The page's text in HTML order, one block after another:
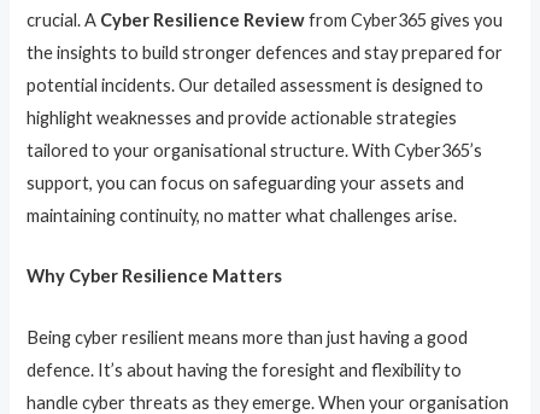
crucial. A Cyber Resilience Reviewfrom Cyber365 gives you
the insights to build stronger defences and stay prepared for
potential incidents. Our detailed assessment is designed to
highlight weaknesses and provide actionable strategies
tailored to your organisational structure. With Cyber365’s
support, you can focus on safeguarding your assets and
maintaining continuity, no matter what challenges arise.
Why Cyber Resilience Matters
Being cyber resilient means more than just having a good
defence. It’s about having the foresight and flexibility to
handle cyber threats as they emerge. When your organisation